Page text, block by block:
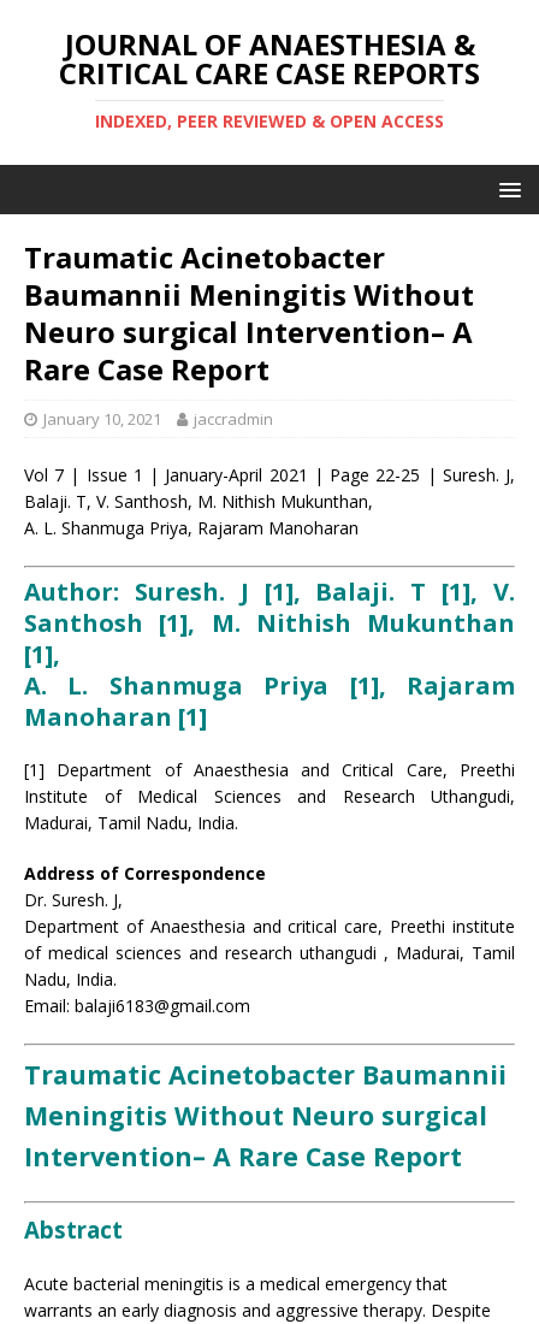
JOURNAL OF ANAESTHESIA &
CRITICAL CARE CASE REPORTS
INDEXED, PEER REVIEWED & OPEN ACCESS
Traumatic Acinetobacter
Baumannii Meningitis Without
Neuro surgical Intervention– A
Rare Case Report
January 10, 2021 jaccradmin
Vol 7 | Issue 1 | January-April 2021 | Page 22-25 | Suresh. J,
Balaji. T, V. Santhosh, M. Nithish Mukunthan,
A. L. Shanmuga Priya, Rajaram Manoharan
Author: Suresh. J [1], Balaji. T [1], V.
Santhosh [1], M. Nithish Mukunthan
[1],
A. L. Shanmuga Priya [1], Rajaram
Manoharan [1]
[1] Department of Anaesthesia and Critical Care, Preethi
Institute of Medical Sciences and Research Uthangudi,
Madurai, Tamil Nadu, India.
Address of Correspondence
Dr. Suresh. J,
Department of Anaesthesia and critical care, Preethi institute
of medical sciences and research uthangudi , Madurai, Tamil
Nadu, India.
Email: balaji6183@gmail.com
Traumatic Acinetobacter Baumannii
Meningitis Without Neuro surgical
Intervention– A Rare Case Report
Abstract
Acute bacterial meningitis is a medical emergency that
warrants an early diagnosis and aggressive therapy. Despite